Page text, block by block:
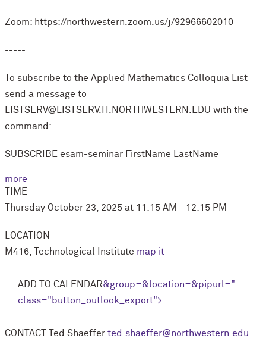
Zoom: https://northwestern.zoom.us/j/92966602010
-----
To subscribe to the Applied Mathematics Colloquia List
send a message to
LISTSERV@LISTSERV.IT.NORTHWESTERN.EDU with the
command:
SUBSCRIBE esam-seminar FirstName LastName
more
TIME
Thursday October 23, 2025 at 11:15 AM - 12:15 PM
LOCATION
M416, Technological Institute map it
ADD TO CALENDAR&group=&location=&pipurl="
class="button_outlook_export">
CONTACT Ted Shaeffer ted.shaeffer@northwestern.edu